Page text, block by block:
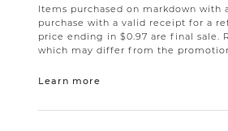
Items purchased on markdown with
purchase with a valid receipt for a
price ending in $0.97 are final sale.
which may differ from the
Learn more